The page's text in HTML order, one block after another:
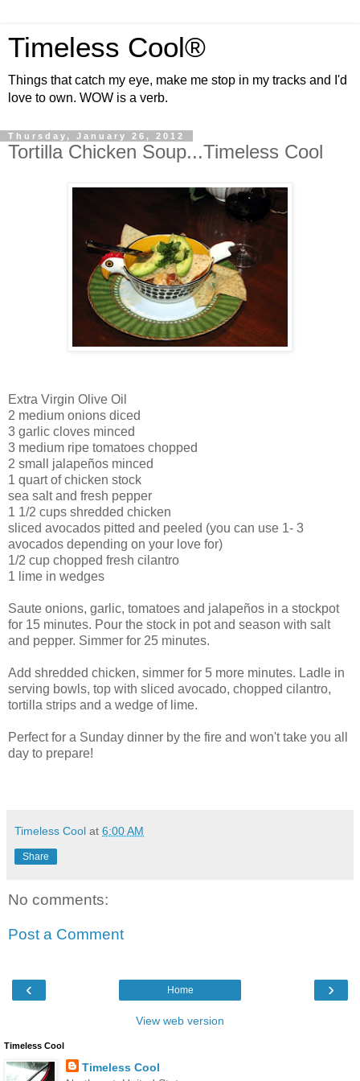
Timeless Cool®
Things that catch my eye, make me stop in my tracks and I'd
love to own. WOW is a verb.
Thursday, January 26, 2012
Tortilla Chicken Soup...Timeless Cool
Extra Virgin Olive Oil
2 medium onions diced
3 garlic cloves minced
3 medium ripe tomatoes chopped
2 small jalapeños minced
1 quart of chicken stock
sea salt and fresh pepper
1 1/2 cups shredded chicken
sliced avocados pitted and peeled (you can use 1- 3
avocados depending on your love for)
1/2 cup chopped fresh cilantro
1 lime in wedges
Saute onions, garlic, tomatoes and jalapeños in a stockpot
for 15 minutes. Pour the stock in pot and season with salt
and pepper. Simmer for 25 minutes.
Add shredded chicken, simmer for 5 more minutes. Ladle in
serving bowls, top with sliced avocado, chopped cilantro,
tortilla strips and a wedge of lime.
Perfect for a Sunday dinner by the fire and won't take you all
day to prepare!
Timeless Cool at 6:00 AM
Share
No comments:
Post a Comment
‹ ›
Home
View web version
Timeless Cool
Timeless Cool